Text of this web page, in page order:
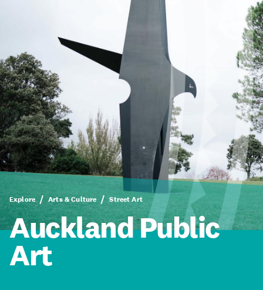
Explore Arts & Culture Street Art
Auckland Public
Art